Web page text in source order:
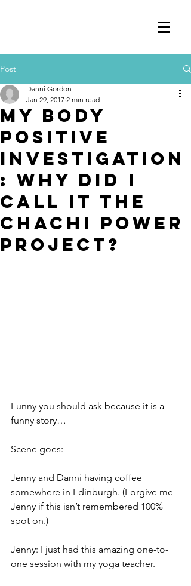
Post
MY BODY
POSITIVE
INVESTIGATION
: WHY DID I
CALL IT THE
CHACHI POWER
PROJECT?
Danni Gordon
Jan 29, 2017 2 min read
Funny you should ask because it is a
funny story…
Scene goes:
Jenny and Danni having coffee
somewhere in Edinburgh. (Forgive me
Jenny if this isn’t remembered 100%
spot on.)
Jenny: I just had this amazing one-to-
one session with my yoga teacher.